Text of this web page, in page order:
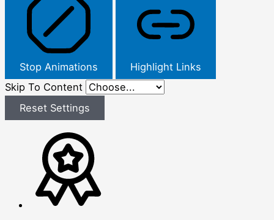
Stop Animations
Highlight Links
Skip To Content
Reset Settings